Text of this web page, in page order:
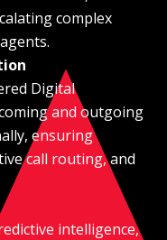
complex
Digital
and outgoing
ensuring
call routing, and
intelligence,